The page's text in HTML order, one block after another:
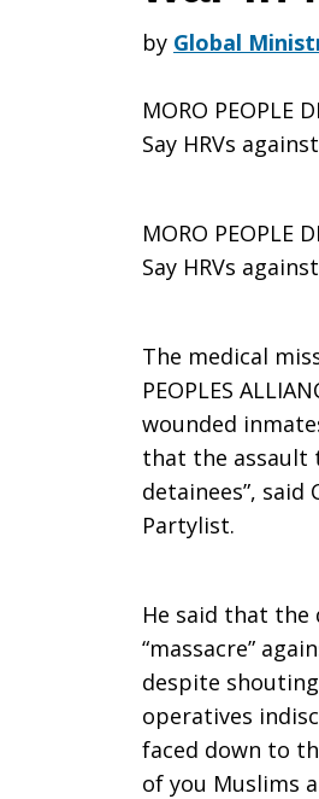
the
truth
the
war
by Global
MORO PEOPLE
Say HRVs
MORO PEOPLE
Say HRVs
The medical
PEOPLES
wounded
that the assault
detainees”, said
Partylist.
He said that
“massacre”
despite shouting
operatives
faced down to
of you Muslims